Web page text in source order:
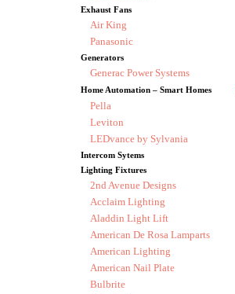
Exhaust Fans
Air King
Panasonic
Generators
Generac Power Systems
Home Automation – Smart Homes
Pella
Leviton
LEDvance by Sylvania
Intercom Sytems
Lighting Fixtures
2nd Avenue Designs
Acclaim Lighting
Aladdin Light Lift
American De Rosa Lamparts
American Lighting
American Nail Plate
Bulbrite